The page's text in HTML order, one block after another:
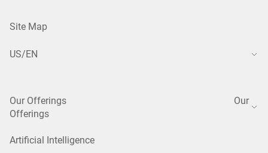
Site Map
US/EN
Our Offerings
Our
Offerings
Artificial Intelligence